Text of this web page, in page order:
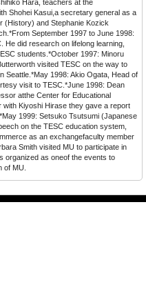
Hara, teachers at the
Shohei Kasui,a secretary general as a
(History) and Stephanie Kozick
September 1997 to June 1998:
did research on lifelong learning,
students.*October 1997: Minoru
visited TESC on the way to
Seattle.*May 1998: Akio Ogata, Head of
visit to TESC.*June 1998: Dean
atthe Center for Educational
Kiyoshi Hirase they gave a report
*May 1999: Setsuko Tsutsumi (Japanese
on the TESC education system,
as an exchangefaculty member
Smith visited MU to participate in
organized as oneof the events to
of MU.